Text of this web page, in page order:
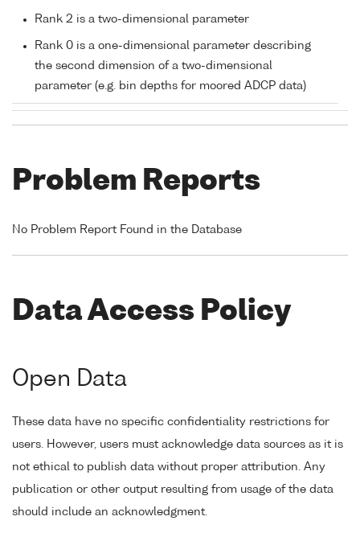
Rank 2 is a two-dimensional parameter
Rank 0 is a one-dimensional parameter describing
the second dimension of a two-dimensional
parameter (e.g. bin depths for moored ADCP data)
Problem Reports
No Problem Report Found in the Database
Data Access Policy
Open Data
These data have no specific confidentiality restrictions for
users. However, users must acknowledge data sources as it is
not ethical to publish data without proper attribution. Any
publication or other output resulting from usage of the data
should include an acknowledgment.